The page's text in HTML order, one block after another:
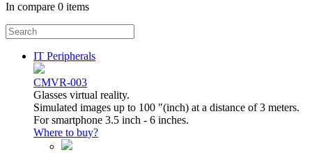
In compare 0 items
IT Peripherals
CMVR-003
Glasses virtual reality.
Simulated images up to 100 "(inch) at a distance of 3 meters.
For smartphone 3.5 inch - 6 inches.
Where to buy?